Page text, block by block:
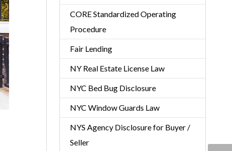
CORE Standardized Operating
Procedure
Fair Lending
NY Real Estate License Law
NYC Bed Bug Disclosure
NYC Window Guards Law
NYS Agency Disclosure for Buyer /
Seller